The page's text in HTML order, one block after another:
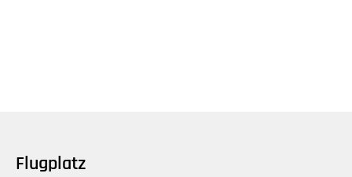
Flugplatz